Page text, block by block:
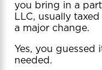
you bring in a
LLC, usually
a major change.
Yes, you guessed
needed.